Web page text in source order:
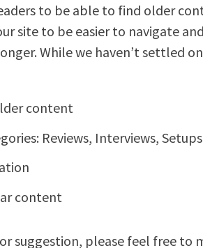
to be able to find older
site to be easier to navigate
While we haven’t settled
content
Reviews, Interviews,
content
suggestion, please feel free to